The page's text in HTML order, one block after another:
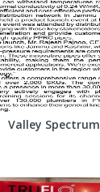
Valley Spectrum